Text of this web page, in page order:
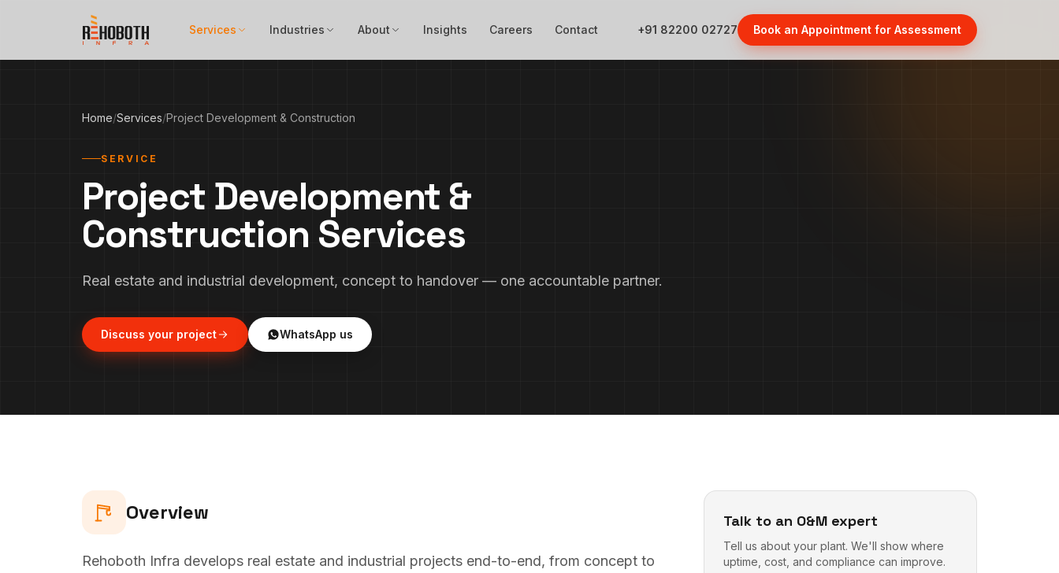
Services Industries About Insights Careers Contact +91 82200 02727 Book an Appointment for Assessment
Home/Services/Project Development & Construction
SERVICE
Project Development &
Construction Services
Real estate and industrial development, concept to handover — one accountable partner.
Discuss your project WhatsApp us
Overview
Rehoboth Infra develops real estate and industrial projects end-to-end, from concept to
Talk to an O&M expert
Tell us about your plant. We'll show where
uptime, cost, and compliance can improve.